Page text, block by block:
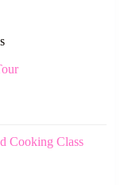
Cooking Class